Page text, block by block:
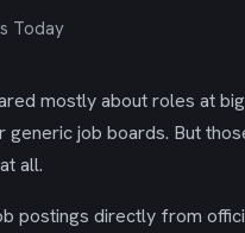
Today
mostly about roles at
generic job boards. But
all.
postings directly from